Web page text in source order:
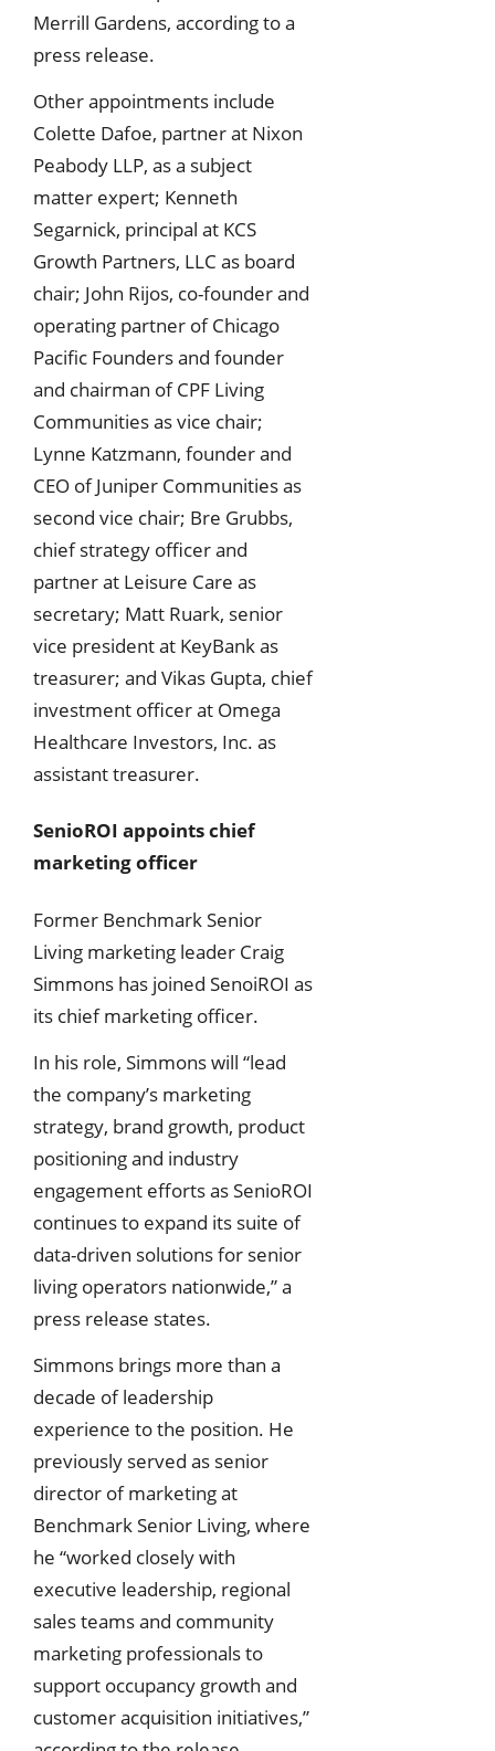
Merrill Gardens, according to a
press release.
Other appointments include
Colette Dafoe, partner at Nixon
Peabody LLP, as a subject
matter expert; Kenneth
Segarnick, principal at KCS
Growth Partners, LLC as board
chair; John Rijos, co-founder and
operating partner of Chicago
Pacific Founders and founder
and chairman of CPF Living
Communities as vice chair;
Lynne Katzmann, founder and
CEO of Juniper Communities as
second vice chair; Bre Grubbs,
chief strategy officer and
partner at Leisure Care as
secretary; Matt Ruark, senior
vice president at KeyBank as
treasurer; and Vikas Gupta, chief
investment officer at Omega
Healthcare Investors, Inc. as
assistant treasurer.
SenioROI appoints chief
marketing officer
Former Benchmark Senior
Living marketing leader Craig
Simmons has joined SenoiROI as
its chief marketing officer.
In his role, Simmons will “lead
the company’s marketing
strategy, brand growth, product
positioning and industry
engagement efforts as SenioROI
continues to expand its suite of
data-driven solutions for senior
living operators nationwide,” a
press release states.
Simmons brings more than a
decade of leadership
experience to the position. He
previously served as senior
director of marketing at
Benchmark Senior Living, where
he “worked closely with
executive leadership, regional
sales teams and community
marketing professionals to
support occupancy growth and
customer acquisition initiatives,”